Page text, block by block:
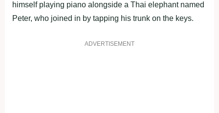
himself playing piano alongside a Thai elephant named
Peter, who joined in by tapping his trunk on the keys.
ADVERTISEMENT